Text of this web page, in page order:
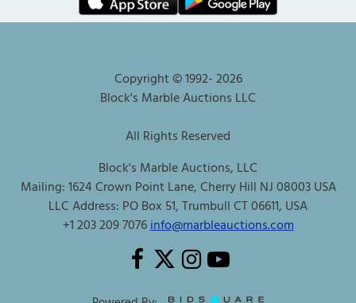
Copyright © 1992-2026
Block's Marble Auctions LLC
All Rights Reserved
Block's Marble Auctions, LLC
Mailing: 1624 Crown Point Lane, Cherry Hill NJ 08003 USA
LLC Address: PO Box 51, Trumbull CT 06611, USA
+1 203 209 7076info@marbleauctions.com